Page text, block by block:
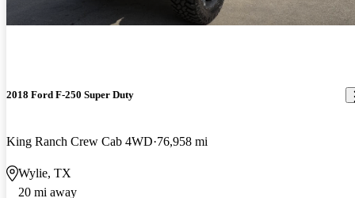
2018 Ford F-250 Super Duty
King Ranch Crew Cab 4WD 76,958 mi
Wylie, TX
20 mi away